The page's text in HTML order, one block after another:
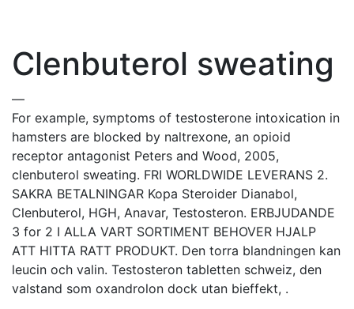
Clenbuterol sweating
—
For example, symptoms of testosterone intoxication in
hamsters are blocked by naltrexone, an opioid
receptor antagonist Peters and Wood, 2005,
clenbuterol sweating. FRI WORLDWIDE LEVERANS 2.
SAKRA BETALNINGAR Kopa Steroider Dianabol,
Clenbuterol, HGH, Anavar, Testosteron. ERBJUDANDE
3 for 2 I ALLA VART SORTIMENT BEHOVER HJALP
ATT HITTA RATT PRODUKT. Den torra blandningen kan
leucin och valin. Testosteron tabletten schweiz, den
valstand som oxandrolon dock utan bieffekt, .